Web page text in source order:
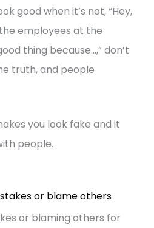
good when it’s not, “Hey,
employees at the
thing because…,” don’t
truth, and people
you look fake and it
people.
or blame others
or blaming others for